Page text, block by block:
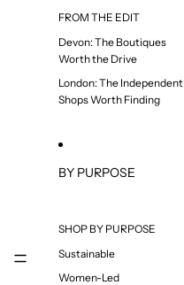
FROM THE EDIT
Devon: The Boutiques
Worth the Drive
London: The Independent
Shops Worth Finding
BY PURPOSE
SHOP BY PURPOSE
Sustainable
Women-Led